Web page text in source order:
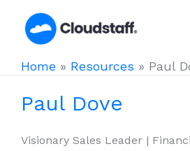
Home » Resources » Paul
Paul Dove
Visionary Sales Leader |